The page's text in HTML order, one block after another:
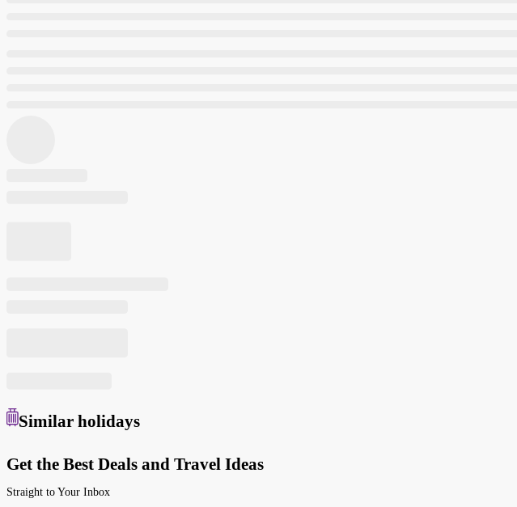
Similar holidays
Get the Best Deals and Travel Ideas
Straight to Your Inbox